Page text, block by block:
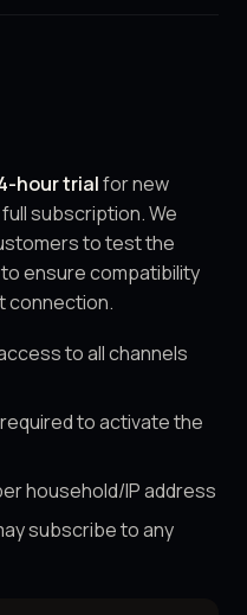
hour trialfor new
subscription. We
to test the
ensure compatibility
connection.
to all channels
to activate the
household/IP address
subscribe to any